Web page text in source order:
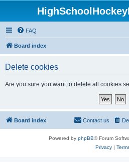
FAQ
Board index
Delete cookies
Are you sure you want to delete all cookies
Board index Contact us
Powered by phpBB® Forum
Privacy|